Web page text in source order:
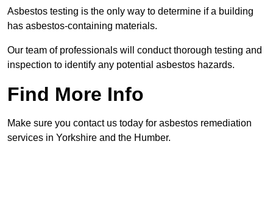
Asbestos testing is the only way to determine if a building
has asbestos-containing materials.
Our team of professionals will conduct thorough testing and
inspection to identify any potential asbestos hazards.
Find More Info
Make sure you contact us today for asbestos remediation
services in Yorkshire and the Humber.